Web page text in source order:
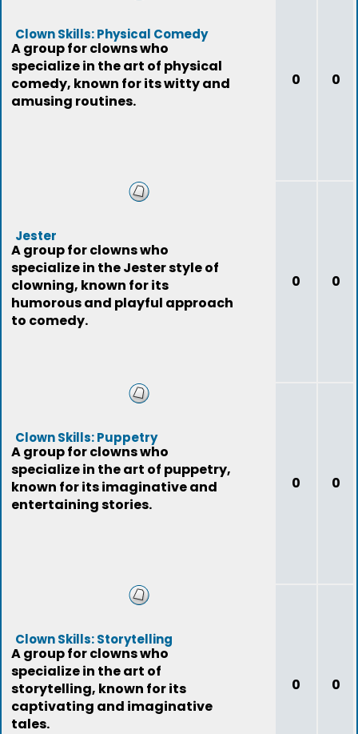
Clown Skills: Physical Comedy
A group for clowns who
specialize in the art of physical
comedy, known for its witty and
amusing routines.
0 0
Jester
A group for clowns who
specialize in the Jester style of
clowning, known for its
humorous and playful approach
to comedy.
0 0
Clown Skills: Puppetry
A group for clowns who
specialize in the art of puppetry,
known for its imaginative and
entertaining stories.
0 0
Clown Skills: Storytelling
A group for clowns who
specialize in the art of
storytelling, known for its
captivating and imaginative
tales.
0 0